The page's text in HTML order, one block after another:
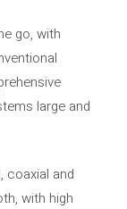
go, with
large and
coaxial and
with high